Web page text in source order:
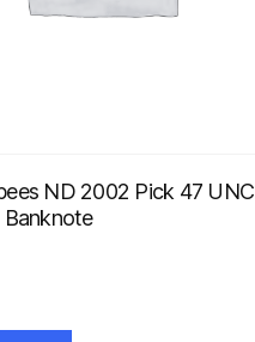
ND 2002 Pick 47 UNC